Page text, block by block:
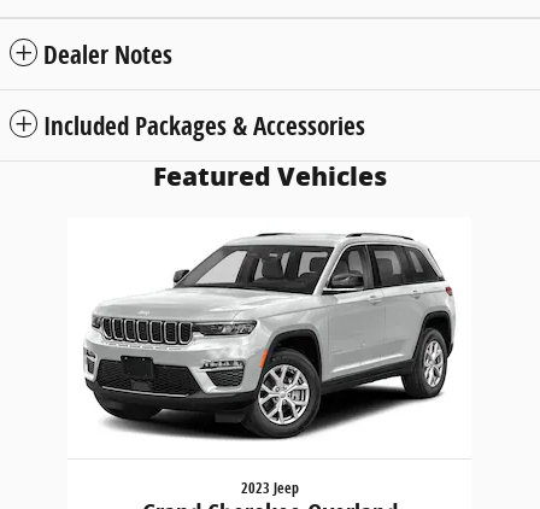
Dealer Notes
Included Packages & Accessories
Featured Vehicles
2023 Jeep